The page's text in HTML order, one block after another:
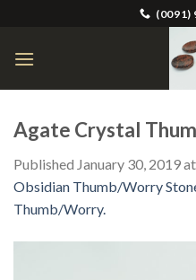
content
(0091)
Agate Crystal
Published January 30, 2019at
Obsidian Thumb/Worry
Thumb/Worry.